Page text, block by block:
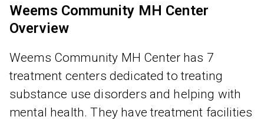
Weems Community MH Center
Overview
Weems Community MH Center has 7
treatment centers dedicated to treating
substance use disorders and helping with
mental health. They have treatment facilities